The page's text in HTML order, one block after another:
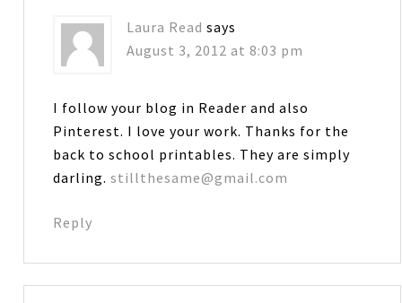
Laura Read says
August 3, 2012 at 8:03 pm
I follow your blog in Reader and also
Pinterest. I love your work. Thanks for the
back to school printables. They are simply
darling.stillthesame@gmail.com
Reply